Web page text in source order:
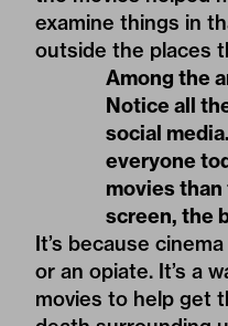
examine things in
outside the places
Among the
Notice all
social
everyone
movies
screen, the
It’s because
or an opiate. It’s a
movies to help get